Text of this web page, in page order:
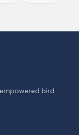
bird